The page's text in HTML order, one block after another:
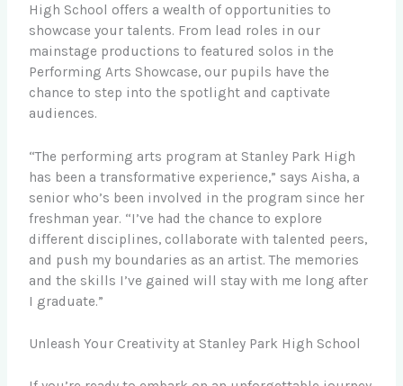
High School offers a wealth of opportunities to
showcase your talents. From lead roles in our
mainstage productions to featured solos in the
Performing Arts Showcase, our pupils have the
chance to step into the spotlight and captivate
audiences.
“The performing arts program at Stanley Park High
has been a transformative experience,” says Aisha, a
senior who’s been involved in the program since her
freshman year. “I’ve had the chance to explore
different disciplines, collaborate with talented peers,
and push my boundaries as an artist. The memories
and the skills I’ve gained will stay with me long after
I graduate.”
Unleash Your Creativity at Stanley Park High School